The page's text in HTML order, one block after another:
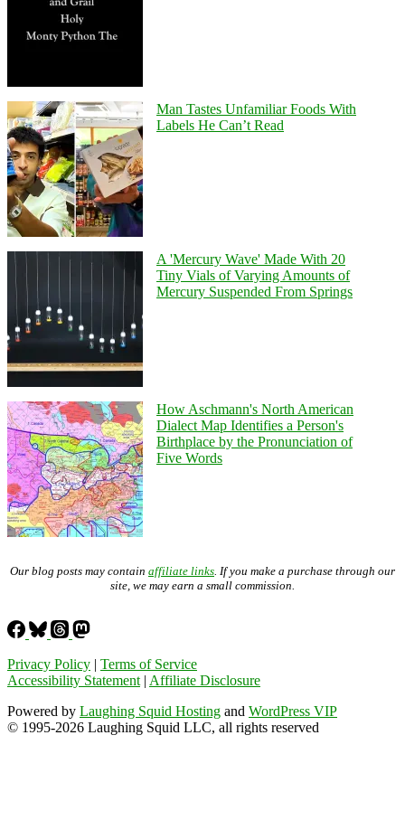
Man Tastes Unfamiliar Foods With
Labels He Can’t Read
A 'Mercury Wave' Made With 20
Tiny Vials of Varying Amounts of
Mercury Suspended From Springs
How Aschmann's North American
Dialect Map Identifies a Person's
Birthplace by the Pronunciation of
Five Words
Our blog posts may contain affiliate links . If you make a purchase through our
site, we may earn a small commission.
Privacy Policy | Terms of Service
Accessibility Statement | Affiliate Disclosure
Powered by Laughing Squid Hosting and WordPress VIP
© 1995-2026 Laughing Squid LLC, all rights reserved